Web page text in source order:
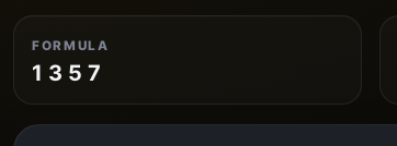
FORMULA
1 3 5 7